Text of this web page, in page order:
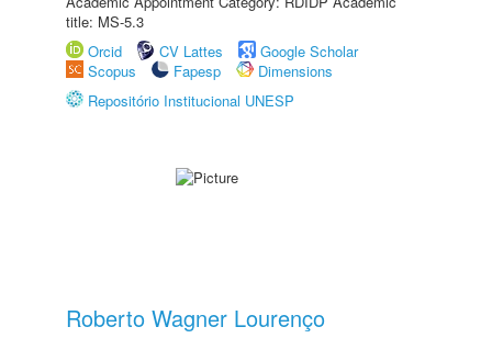
title: MS-5.3
Orcid
CV Lattes
Google Scholar
Scopus
Fapesp
Dimensions
Repositório Institucional UNESP
Roberto Wagner Lourenço